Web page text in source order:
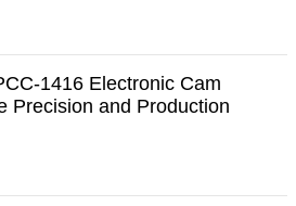
1416 Electronic Cam
Precision and Production